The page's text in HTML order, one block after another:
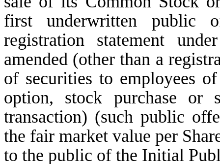
first underwritten public
registration statement
amended (other than a
of securities to employees
option, stock purchase
transaction) (such public
the fair market value per
to the public of the Initial